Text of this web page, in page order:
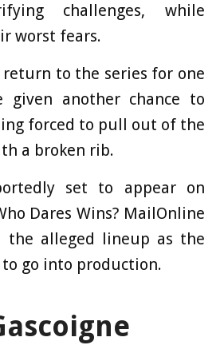
challenges, while
worst fears.
to the series for one
given another chance to
forced to pull out of the
a broken rib.
set to appear on
Dares Wins? MailOnline
the alleged lineup as the
go into production.